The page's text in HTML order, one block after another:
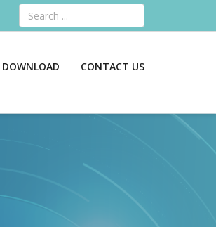
Search
DOWNLOAD CONTACT US